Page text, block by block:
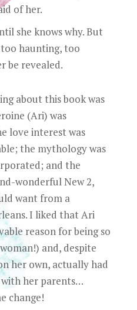
of her.
she knows why. But
haunting, too
be revealed.
about this book was
(Ari) was
love interest was
the mythology was
and the
wonderful New 2,
want from a
I liked that Ari
reason for being so
and, despite
her own, actually had
her parents…
change!